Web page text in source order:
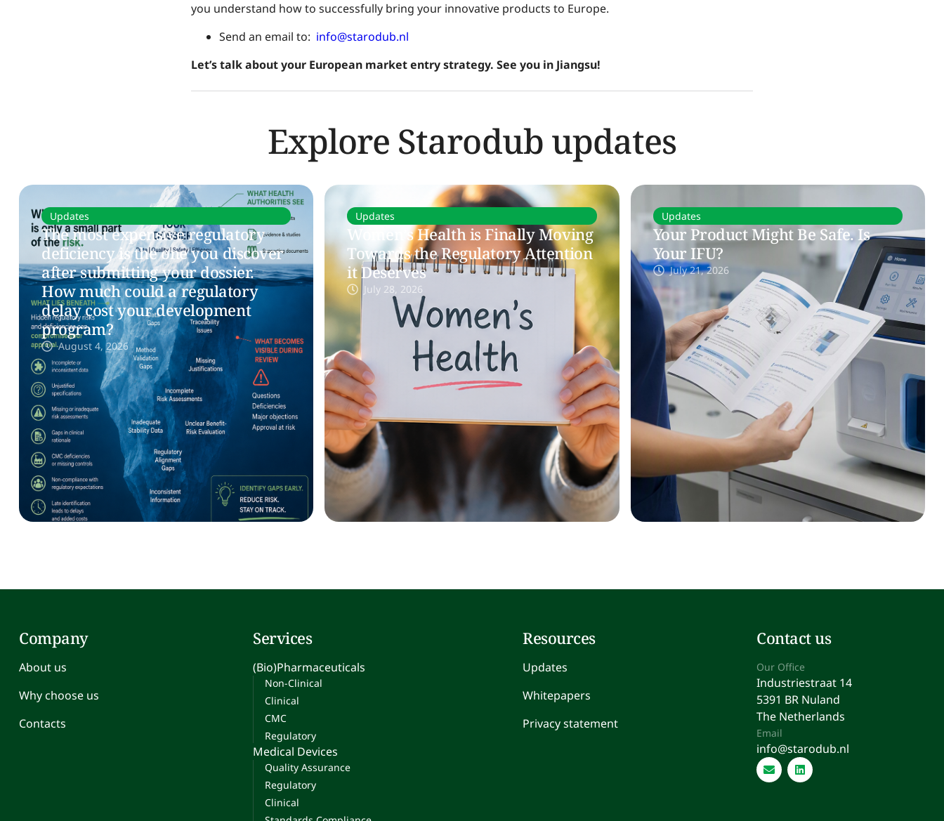
you understand how to successfully bring your innovative products to Europe.
Send an email to: info@starodub.nl
Let’s talk about your European market entry strategy. See you in Jiangsu!
Explore Starodub updates
Updates
The most expensive regulatory
deficiency is the one you discover
after submitting your dossier.
How much could a regulatory
delay cost your development
program?
August 4, 2026
Updates
Women’s Health is Finally Moving
Towards the Regulatory Attention
it Deserves
July 28, 2026
Updates
Your Product Might Be Safe. Is
Your IFU?
July 21, 2026
Company
About us
Why choose us
Contacts
Services
(Bio)Pharmaceuticals
Non-Clinical
Clinical
CMC
Regulatory
Medical Devices
Quality Assurance
Regulatory
Clinical
Resources
Updates
Whitepapers
Privacy statement
Contact us
Our Office
Industriestraat 14
5391 BR Nuland
The Netherlands
Email
info@starodub.nl